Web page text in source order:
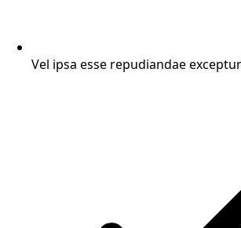
Vel ipsa esse repudiandae